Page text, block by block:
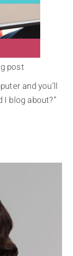
post
and you’ll
I blog about?”